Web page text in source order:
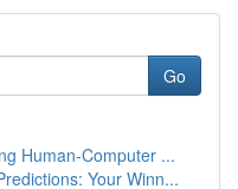
Go
Human-Computer ...
Your Winn...